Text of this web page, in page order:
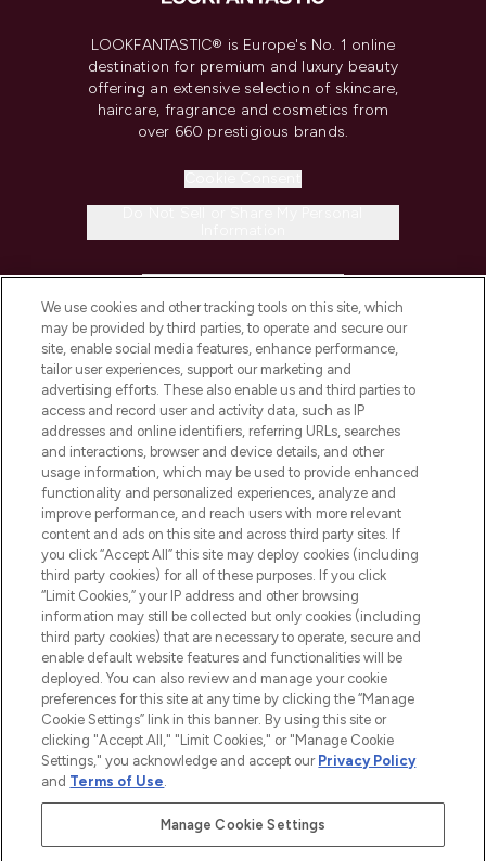
LOOKFANTASTIC® is Europe's No. 1 online
destination for premium and luxury beauty
offering an extensive selection of skincare,
haircare, fragrance and cosmetics from
over 660 prestigious brands.
COMPANY INFORMATION
ABOUT LOOKFANTASTIC
STORES AND SALONS
2026 The Hut.com Ltd t/a Lookfantastic.com
THG Beauty Limited (FRN: 1022963), trading as www.lookfantastic.com, is
an Introducer Appointed Representative of Frasers Group Financial
Pay Securely With
We use cookies and other tracking tools on this site, which
may be provided by third parties, to operate and secure our
site, enable social media features, enhance performance,
tailor user experiences, support our marketing and
advertising efforts. These also enable us and third parties to
access and record user and activity data, such as IP
addresses and online identifiers, referring URLs, searches
and interactions, browser and device details, and other
usage information, which may be used to provide enhanced
functionality and personalized experiences, analyze and
improve performance, and reach users with more relevant
content and ads on this site and across third party sites. If
you click “Accept All” this site may deploy cookies (including
third party cookies) for all of these purposes. If you click
“Limit Cookies,” your IP address and other browsing
information may still be collected but only cookies (including
third party cookies) that are necessary to operate, secure and
enable default website features and functionalities will be
deployed. You can also review and manage your cookie
preferences for this site at any time by clicking the “Manage
Cookie Settings” link in this banner. By using this site or
clicking "Accept All," "Limit Cookies," or "Manage Cookie
Settings," you acknowledge and accept our Privacy Policy
and Terms of Use.
Manage Cookie Settings